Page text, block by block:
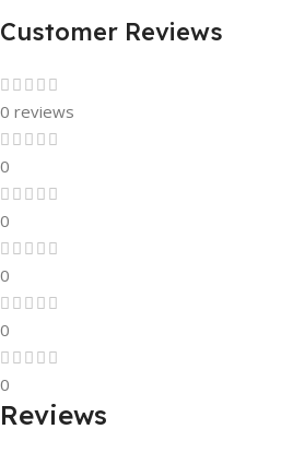
Customer Reviews
0 reviews
0
0
0
0
0
Reviews